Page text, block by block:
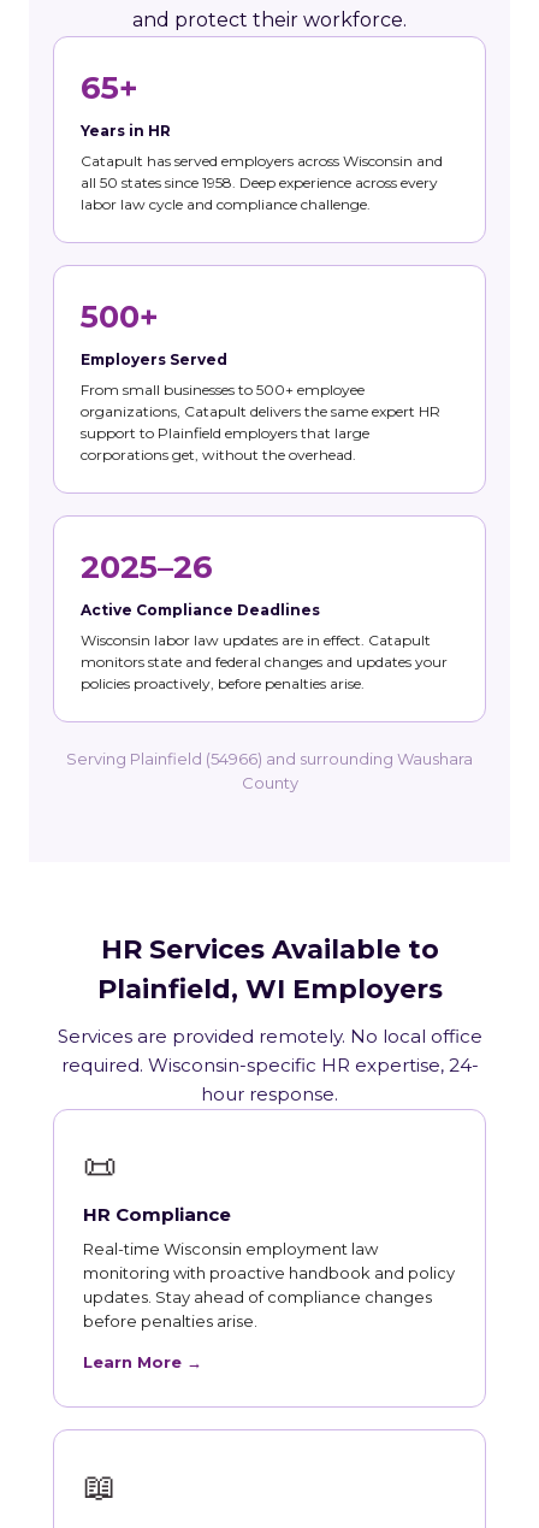
and protect their workforce.
65+
Years in HR
Catapult has served employers across Wisconsin and
all 50 states since 1958. Deep experience across every
labor law cycle and compliance challenge.
500+
Employers Served
From small businesses to 500+ employee
organizations, Catapult delivers the same expert HR
support to Plainfield employers that large
corporations get, without the overhead.
2025–26
Active Compliance Deadlines
Wisconsin labor law updates are in effect. Catapult
monitors state and federal changes and updates your
policies proactively, before penalties arise.
Serving Plainfield (54966) and surrounding Waushara
County
HR Services Available to
Plainfield, WI Employers
Services are provided remotely. No local office
required. Wisconsin-specific HR expertise, 24-
hour response.
📜
HR Compliance
Real-time Wisconsin employment law
monitoring with proactive handbook and policy
updates. Stay ahead of compliance changes
before penalties arise.
Learn More →
📖